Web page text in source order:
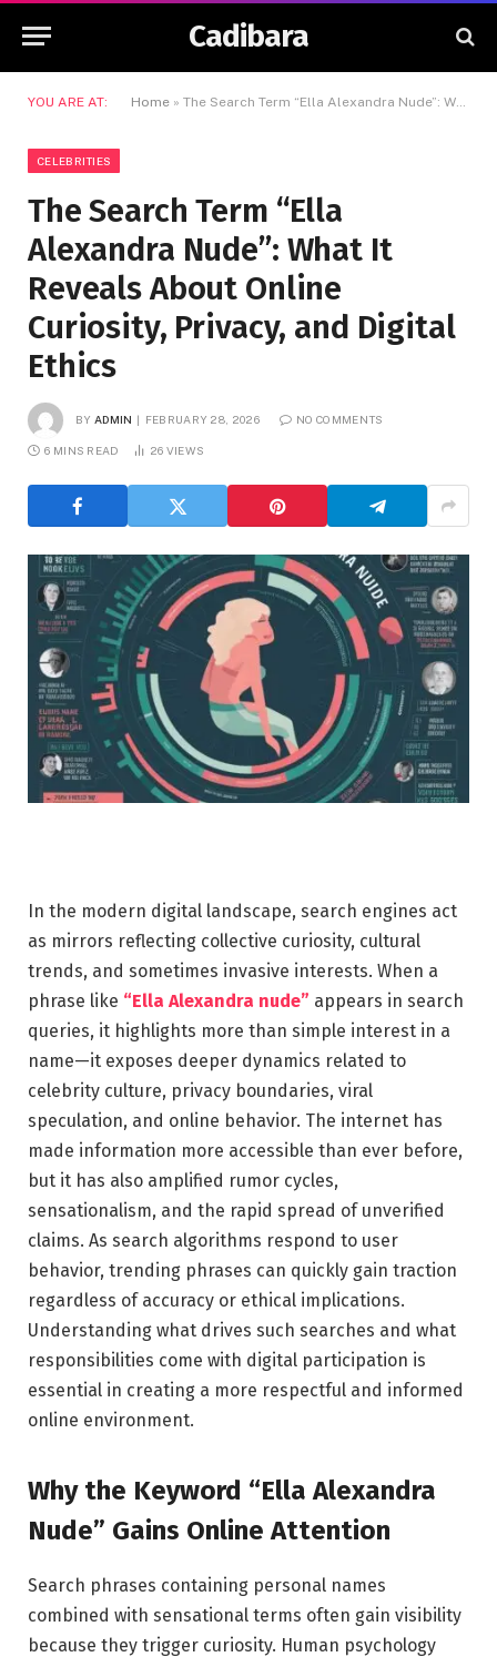
Cadibara
YOU ARE AT: Home » The Search Term “Ella Alexandra Nude”: What It Reveals About Online Curiosity, Privacy, and Digital Ethics
CELEBRITIES
The Search Term “Ella
Alexandra Nude”: What It
Reveals About Online
Curiosity, Privacy, and Digital
Ethics
BY ADMIN FEBRUARY 28, 2026 NO COMMENTS
6 MINS READ 26 VIEWS
In the modern digital landscape, search engines act
as mirrors reflecting collective curiosity, cultural
trends, and sometimes invasive interests. When a
phrase like “Ella Alexandra nude” appears in search
queries, it highlights more than simple interest in a
name—it exposes deeper dynamics related to
celebrity culture, privacy boundaries, viral
speculation, and online behavior. The internet has
made information more accessible than ever before,
but it has also amplified rumor cycles,
sensationalism, and the rapid spread of unverified
claims. As search algorithms respond to user
behavior, trending phrases can quickly gain traction
regardless of accuracy or ethical implications.
Understanding what drives such searches and what
responsibilities come with digital participation is
essential in creating a more respectful and informed
online environment.
Why the Keyword “Ella Alexandra
Nude” Gains Online Attention
Search phrases containing personal names
combined with sensational terms often gain visibility
because they trigger curiosity. Human psychology